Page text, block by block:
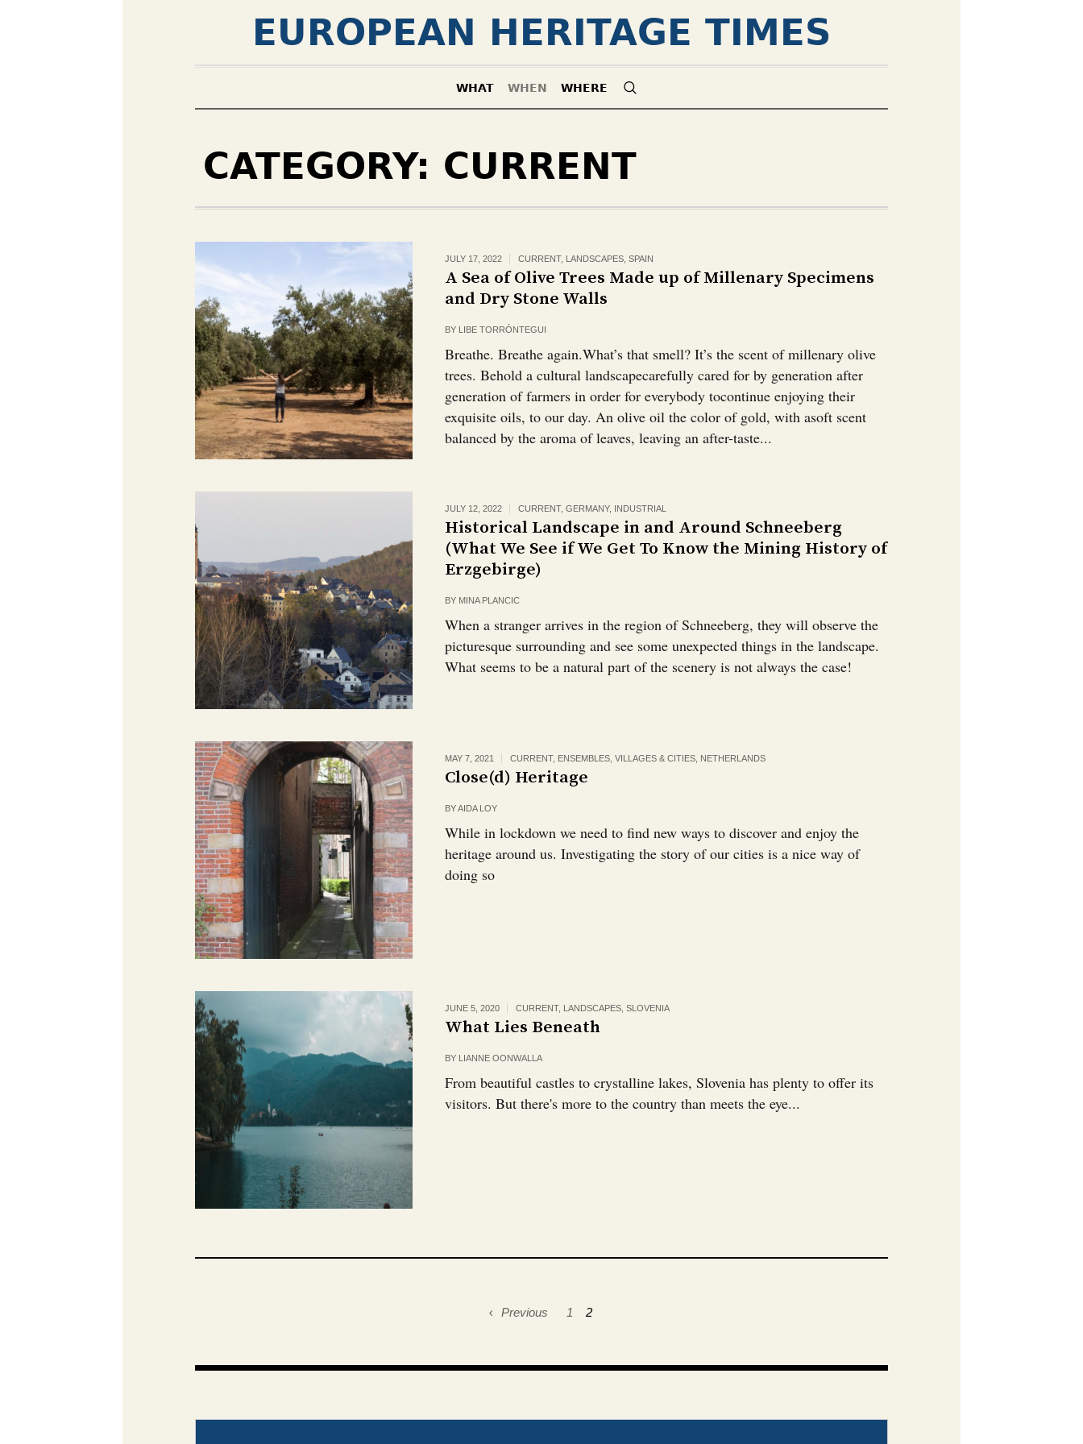
EUROPEAN HERITAGE TIMES
WHAT WHEN WHERE
CATEGORY: CURRENT
JULY 17, 2022 CURRENT, LANDSCAPES ,SPAIN
A Sea of Olive Trees Made up of Millenary Specimens
and Dry Stone Walls
BY LIBE TORRÓNTEGUI
Breathe. Breathe again.What’s that smell? It’s the scent of millenary olive
trees. Behold a cultural landscapecarefully cared for by generation after
generation of farmers in order for everybody tocontinue enjoying their
exquisite oils, to our day. An olive oil the color of gold, with asoft scent
balanced by the aroma of leaves, leaving an after-taste...
JULY 12, 2022 CURRENT,GERMANY, INDUSTRIAL
Historical Landscape in and Around Schneeberg
(What We See if We Get To Know the Mining History of
Erzgebirge)
BY MINA PLANCIC
When a stranger arrives in the region of Schneeberg, they will observe the
picturesque surrounding and see some unexpected things in the landscape.
What seems to be a natural part of the scenery is not always the case!
MAY 7, 2021 CURRENT, ENSEMBLES, VILLAGES & CITIES NETHERLANDS
Close(d) Heritage
BYAIDA LOY
While in lockdown we need to find new ways to discover and enjoy the
heritage around us. Investigating the story of our cities is a nice way of
doing so
JUNE 5, 2020 CURRENT, LANDSCAPES ,SLOVENIA
What Lies Beneath
BY LIANNE OONWALLA
From beautiful castles to crystalline lakes, Slovenia has plenty to offer its
visitors. But there's more to the country than meets the eye...
Previous 1 2